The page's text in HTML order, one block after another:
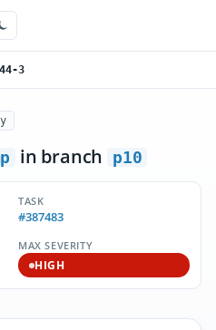
3
in branch p10
TASK
#387483
MAX SEVERITY
HIGH